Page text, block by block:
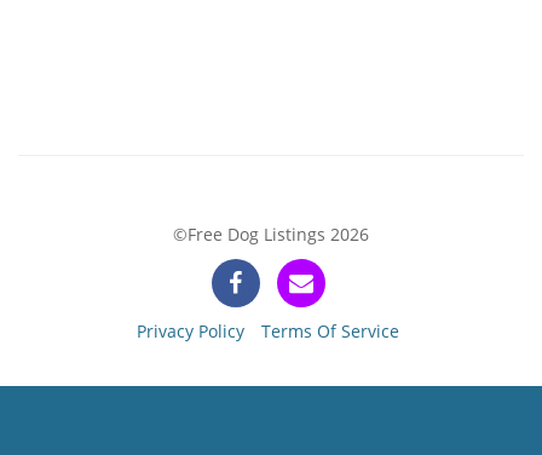
©Free Dog Listings 2026
Privacy Policy Terms Of Service